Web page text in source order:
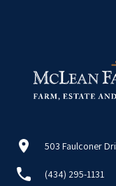
503 Faulconer
(434) 295-1131